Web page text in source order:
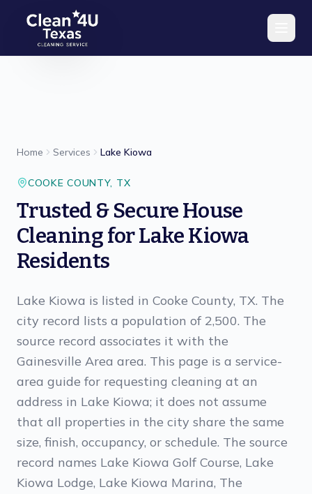
Skip to main content
Home Services Lake Kiowa
COOKE COUNTY, TX
Trusted & Secure House
Cleaning for Lake Kiowa
Residents
Lake Kiowa is listed in Cooke County, TX. The
city record lists a population of 2,500. The
source record associates it with the
Gainesville Area area. This page is a service-
area guide for requesting cleaning at an
address in Lake Kiowa; it does not assume
that all properties in the city share the same
size, finish, occupancy, or schedule. The source
record names Lake Kiowa Golf Course, Lake
Kiowa Lodge, Lake Kiowa Marina, The